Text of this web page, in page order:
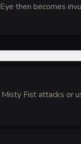
then becomes
Fist attacks or